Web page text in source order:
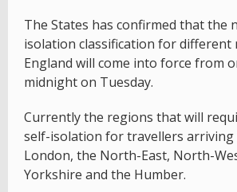
The States has confirmed that the
isolation classification for different
England will come into force from
midnight on Tuesday.
Currently the regions that will
self-isolation for travellers arriving
London, the North-East, North-
Yorkshire and the Humber.